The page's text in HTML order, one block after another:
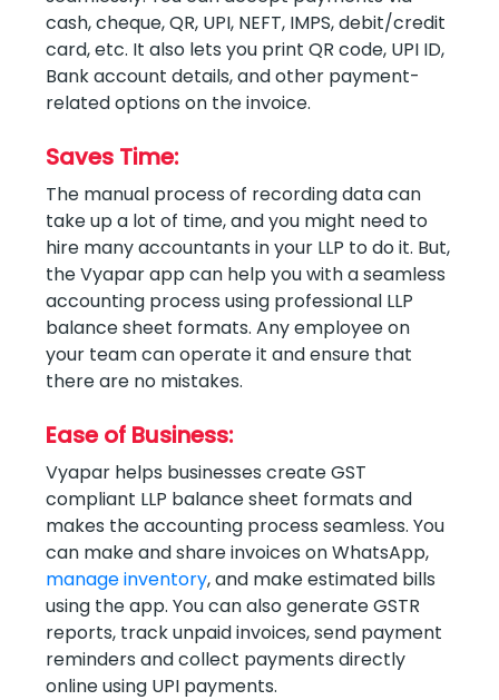
cash, cheque, QR, UPI, NEFT, IMPS, debit/credit
card, etc. It also lets you print QR code, UPI ID,
Bank account details, and other payment-
related options on the invoice.
Saves Time:
The manual process of recording data can
take up a lot of time, and you might need to
hire many accountants in your LLP to do it. But,
the Vyapar app can help you with a seamless
accounting process using professional LLP
balance sheet formats. Any employee on
your team can operate it and ensure that
there are no mistakes.
Ease of Business:
Vyapar helps businesses create GST
compliant LLP balance sheet formats and
makes the accounting process seamless. You
can make and share invoices on WhatsApp,
manage inventory, and make estimated bills
using the app. You can also generate GSTR
reports, track unpaid invoices, send payment
reminders and collect payments directly
online using UPI payments.